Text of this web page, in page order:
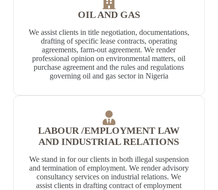
OIL AND GAS
We assist clients in title negotiation, documentations,
drafting of specific lease contracts, operating
agreements, farm-out agreement. We render
professional opinion on environmental matters, oil
purchase agreement and the rules and regulations
governing oil and gas sector in Nigeria
LABOUR /EMPLOYMENT LAW
AND INDUSTRIAL RELATIONS
We stand in for our clients in both illegal suspension
and termination of employment. We render advisory
consultancy services on industrial relations. We
assist clients in drafting contract of employment